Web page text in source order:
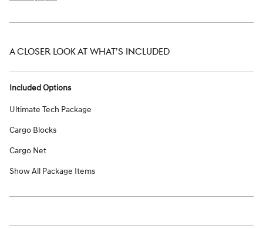
A CLOSER LOOK AT WHAT’S INCLUDED
Included Options
Ultimate Tech Package
Cargo Blocks
Cargo Net
Show All Package Items